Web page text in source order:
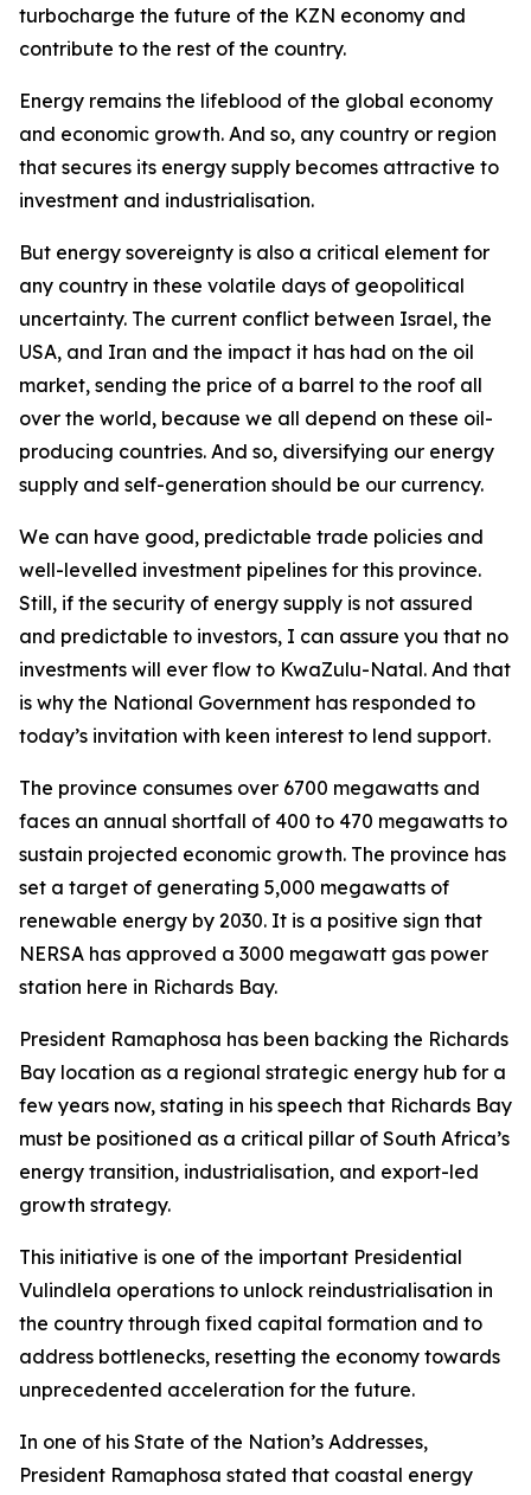
turbocharge the future of the KZN economy and
contribute to the rest of the country.
Energy remains the lifeblood of the global economy
and economic growth. And so, any country or region
that secures its energy supply becomes attractive to
investment and industrialisation.
But energy sovereignty is also a critical element for
any country in these volatile days of geopolitical
uncertainty. The current conflict between Israel, the
USA, and Iran and the impact it has had on the oil
market, sending the price of a barrel to the roof all
over the world, because we all depend on these oil-
producing countries. And so, diversifying our energy
supply and self-generation should be our currency.
We can have good, predictable trade policies and
well-levelled investment pipelines for this province.
Still, if the security of energy supply is not assured
and predictable to investors, I can assure you that no
investments will ever flow to KwaZulu-Natal. And that
is why the National Government has responded to
today’s invitation with keen interest to lend support.
The province consumes over 6700 megawatts and
faces an annual shortfall of 400 to 470 megawatts to
sustain projected economic growth. The province has
set a target of generating 5,000 megawatts of
renewable energy by 2030. It is a positive sign that
NERSA has approved a 3000 megawatt gas power
station here in Richards Bay.
President Ramaphosa has been backing the Richards
Bay location as a regional strategic energy hub for a
few years now, stating in his speech that Richards Bay
must be positioned as a critical pillar of South Africa’s
energy transition, industrialisation, and export-led
growth strategy.
This initiative is one of the important Presidential
Vulindlela operations to unlock reindustrialisation in
the country through fixed capital formation and to
address bottlenecks, resetting the economy towards
unprecedented acceleration for the future.
In one of his State of the Nation’s Addresses,
President Ramaphosa stated that coastal energy